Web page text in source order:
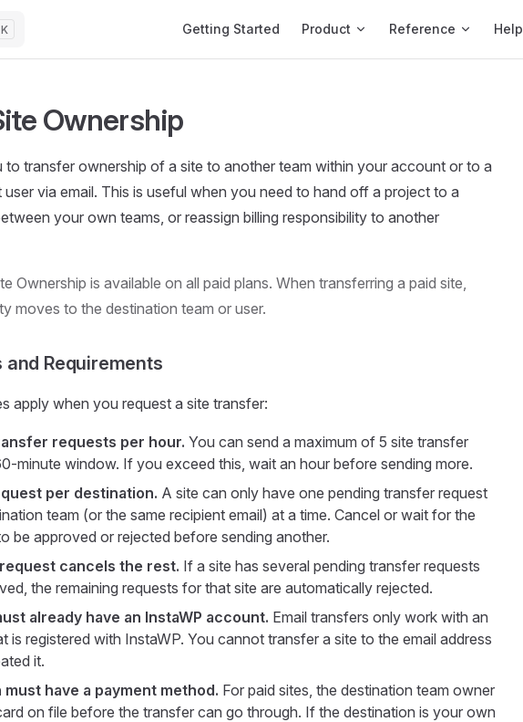
K Getting Started Product Reference Help
Ownership
to transfer ownership of a site to another team within your account or to a
via email. This is useful when you need to hand off a project to a
your own teams, or reassign billing responsibility to another
Ownership is available on all paid plans. When transferring a paid site,
moves to the destination team or user.
Requirements
apply when you request a site transfer:
requests per hour. You can send a maximum of 5 site transfer
minute window. If you exceed this, wait an hour before sending more.
per destination. A site can only have one pending transfer request
team (or the same recipient email) at a time. Cancel or wait for the
be approved or rejected before sending another.
cancels the rest. If a site has several pending transfer requests
the remaining requests for that site are automatically rejected.
already have an InstaWP account. Email transfers only work with an
is registered with InstaWP. You cannot transfer a site to the email address
it.
have a payment method. For paid sites, the destination team owner
on file before the transfer can go through. If the destination is your own